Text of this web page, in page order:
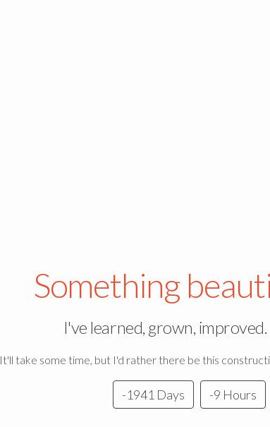
Something
I've learned, grown,
It'll take some time, but I'd rather there be this
-1941 Days -9 Hours